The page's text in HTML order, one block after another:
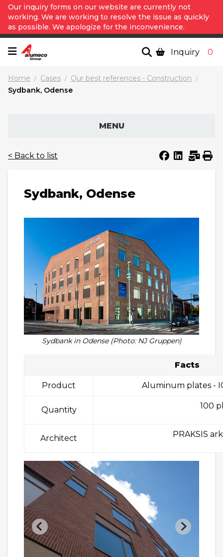
Our inquiry forms on our website are currently not
working. We are working to resolve the issue as quickly
as possible. We apologize for the inconvenience.
Inquiry 0
Home / Cases / Our best references - Construction /
Sydbank, Odense
MENU
< Back to list
Sydbank, Odense
Sydbank in Odense (Photo: NJ Gruppen)
Facts
Product Aluminum plates -
Quantity 100
Architect PRAKSIS